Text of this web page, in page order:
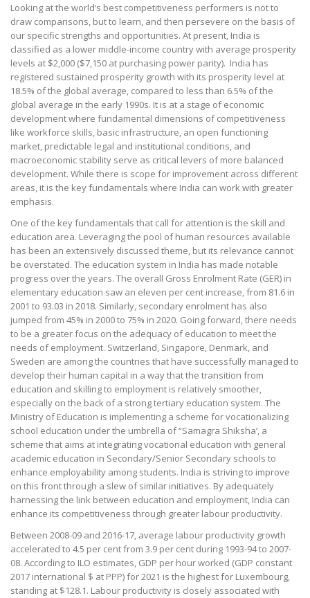
Looking at the world’s best competitiveness performers is not to
draw comparisons, but to learn, and then persevere on the basis of
our specific strengths and opportunities. At present, India is
classified as a lower middle-income country with average prosperity
levels at $2,000 ($7,150 at purchasing power parity). India has
registered sustained prosperity growth with its prosperity level at
18.5% of the global average, compared to less than 6.5% of the
global average in the early 1990s. It is at a stage of economic
development where fundamental dimensions of competitiveness
like workforce skills, basic infrastructure, an open functioning
market, predictable legal and institutional conditions, and
macroeconomic stability serve as critical levers of more balanced
development. While there is scope for improvement across different
areas, it is the key fundamentals where India can work with greater
emphasis.
One of the key fundamentals that call for attention is the skill and
education area. Leveraging the pool of human resources available
has been an extensively discussed theme, but its relevance cannot
be overstated. The education system in India has made notable
progress over the years. The overall Gross Enrolment Rate (GER) in
elementary education saw an eleven per cent increase, from 81.6 in
2001 to 93.03 in 2018. Similarly, secondary enrolment has also
jumped from 45% in 2000 to 75% in 2020. Going forward, there needs
to be a greater focus on the adequacy of education to meet the
needs of employment. Switzerland, Singapore, Denmark, and
Sweden are among the countries that have successfully managed to
develop their human capital in a way that the transition from
education and skilling to employment is relatively smoother,
especially on the back of a strong tertiary education system. The
Ministry of Education is implementing a scheme for vocationalizing
school education under the umbrella of “Samagra Shiksha’, a
scheme that aims at integrating vocational education with general
academic education in Secondary/Senior Secondary schools to
enhance employability among students. India is striving to improve
on this front through a slew of similar initiatives. By adequately
harnessing the link between education and employment, India can
enhance its competitiveness through greater labour productivity.
Between 2008-09 and 2016-17, average labour productivity growth
accelerated to 4.5 per cent from 3.9 per cent during 1993-94 to 2007-
08. According to ILO estimates, GDP per hour worked (GDP constant
2017 international $ at PPP) for 2021 is the highest for Luxembourg,
standing at $128.1. Labour productivity is closely associated with